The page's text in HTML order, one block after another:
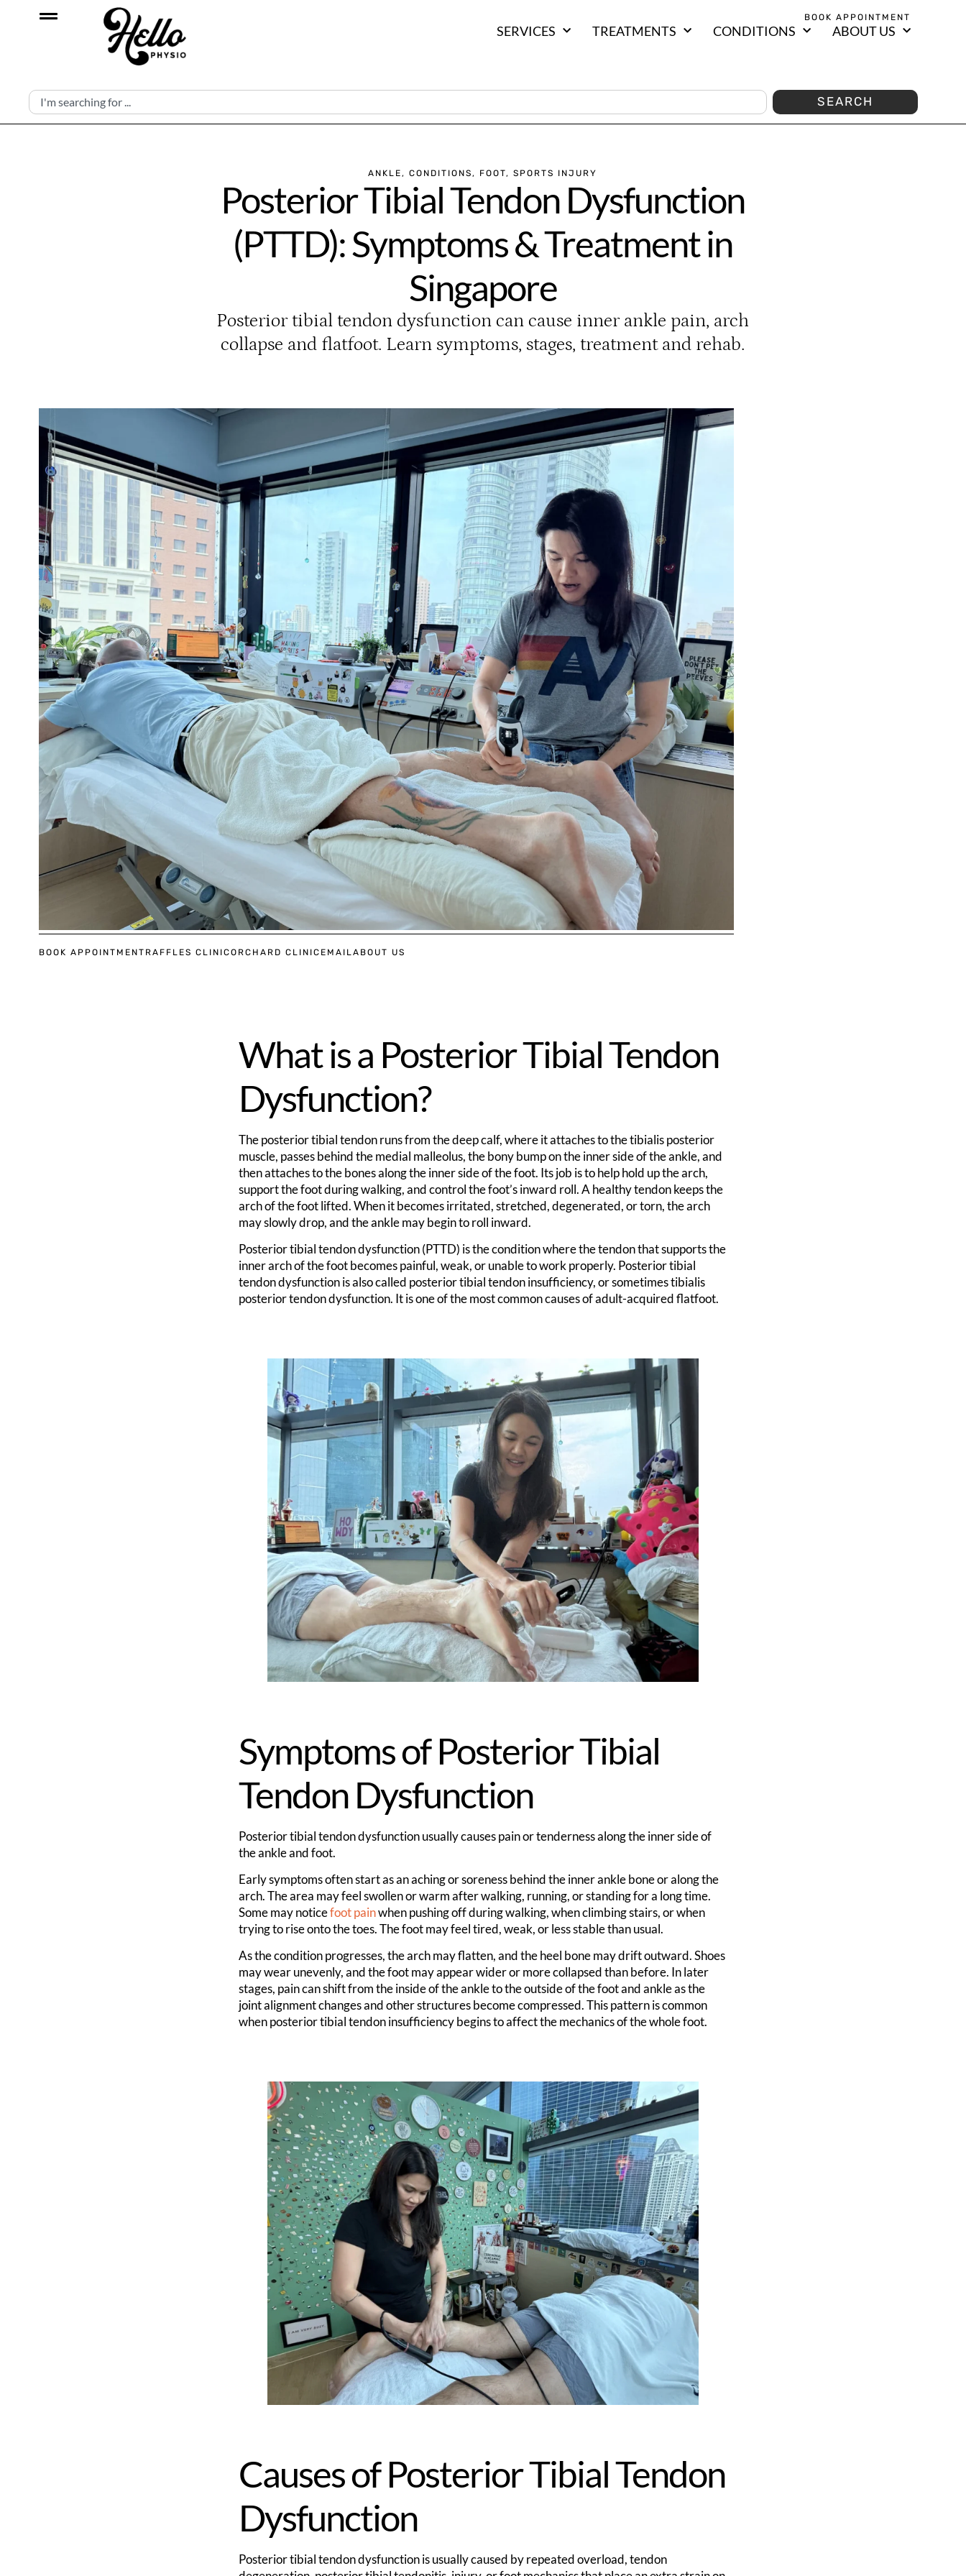
BOOK APPOINTMENT
SERVICES TREATMENTS CONDITIONS ABOUT US
SEARCH
ANKLE,CONDITIONS, FOOT,SPORTS INJURY
Posterior Tibial Tendon Dysfunction
(PTTD): Symptoms & Treatment in
Singapore
Posterior tibial tendon dysfunction can cause inner ankle pain, arch
collapse and flatfoot. Learn symptoms, stages, treatment and rehab.
BOOK APPOINTMENT RAFFLES CLINICORCHARD CLINIC EMAILABOUT US
What is a Posterior Tibial Tendon
Dysfunction?
The posterior tibial tendon runs from the deep calf, where it attaches to the tibialis posterior
muscle, passes behind the medial malleolus, the bony bump on the inner side of the ankle, and
then attaches to the bones along the inner side of the foot. Its job is to help hold up the arch,
support the foot during walking, and control the foot’s inward roll. A healthy tendon keeps the
arch of the foot lifted. When it becomes irritated, stretched, degenerated, or torn, the arch
may slowly drop, and the ankle may begin to roll inward.
Posterior tibial tendon dysfunction (PTTD) is the condition where the tendon that supports the
inner arch of the foot becomes painful, weak, or unable to work properly. Posterior tibial
tendon dysfunction is also called posterior tibial tendon insufficiency, or sometimes tibialis
posterior tendon dysfunction. It is one of the most common causes of adult-acquired flatfoot.
Symptoms of Posterior Tibial
Tendon Dysfunction
Posterior tibial tendon dysfunction usually causes pain or tenderness along the inner side of
the ankle and foot.
Early symptoms often start as an aching or soreness behind the inner ankle bone or along the
arch. The area may feel swollen or warm after walking, running, or standing for a long time.
Some may noticefoot painwhen pushing off during walking, when climbing stairs, or when
trying to rise onto the toes. The foot may feel tired, weak, or less stable than usual.
As the condition progresses, the arch may flatten, and the heel bone may drift outward. Shoes
may wear unevenly, and the foot may appear wider or more collapsed than before. In later
stages, pain can shift from the inside of the ankle to the outside of the foot and ankle as the
joint alignment changes and other structures become compressed. This pattern is common
when posterior tibial tendon insufficiency begins to affect the mechanics of the whole foot.
Causes of Posterior Tibial Tendon
Dysfunction
Posterior tibial tendon dysfunction is usually caused by repeated overload, tendon